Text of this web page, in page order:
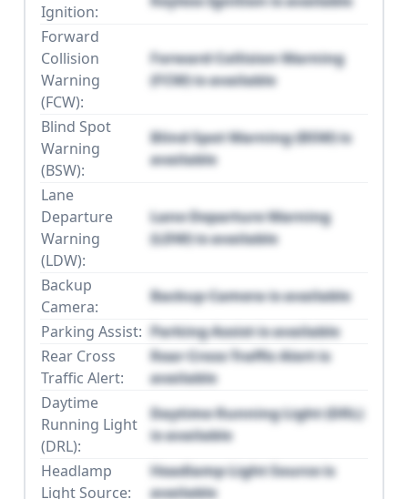
Ignition:
Forward
Collision
Warning
(FCW):
Forward Collision Warning
(FCW) is available
Blind Spot
Warning
(BSW):
Blind Spot Warning (BSW) is
available
Lane
Departure
Warning
(LDW):
Lane Departure Warning
(LDW) is available
Backup
Camera:
Backup Camera is available
Parking Assist: Parking Assist is available
Rear Cross
Traffic Alert:
Rear Cross Traffic Alert is
available
Daytime
Running Light
(DRL):
Daytime Running Light (DRL)
is available
Headlamp
Light Source:
Headlamp Light Source is
available